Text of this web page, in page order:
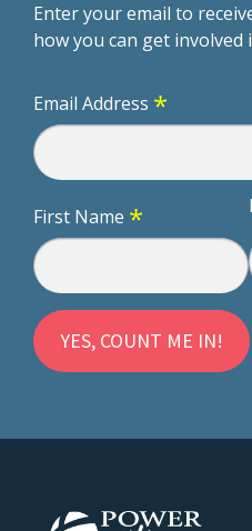
Enter your email to
how you can get involved
Email Address *
First Name *